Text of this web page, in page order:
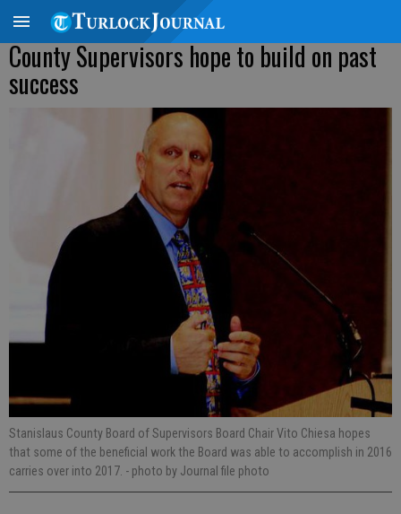
County Supervisors hope to build on past
success
Stanislaus County Board of Supervisors Board Chair Vito Chiesa hopes
that some of the beneficial work the Board was able to accomplish in 2016
carries over into 2017. - photo by Journal file photo